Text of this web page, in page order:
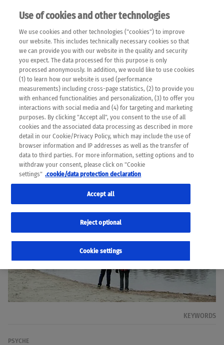
EN
Please note that the following web pages have been
automatically translated and may contain inaccuracies and
errors due to language and cultural differences. The
machine translation is provided as a guide and the meaning
of the content has not been cross-checked. Roche does not
guarantee the accuracy, complete correctness and
completeness of the translation. Use at your own risk. In
case of discrepancies between the automatic translation and
the original content, the original content shall prevail. Please
always consult your physician for topics concerning
therapy.
KEYWORDS
PSYCHE
Use of cookies and other technologies
We use cookies and other technologies ("cookies") to improve
our website. This includes technically necessary cookies so that
we can provide you with our website in the quality and security
you expect. The data processed for this purpose is only
processed anonymously. In addition, we would like to use cookies
(1) to learn how our website is used (performance
measurements) including cross-page statistics, (2) to provide you
with enhanced functionalities and personalization, (3) to offer you
interactions with social media and (4) for targeting and marketing
purposes. By clicking "Accept all", you consent to the use of all
cookies and the associated data processing as described in more
detail in our Cookie/Privacy Policy, which may include the use of
browser information and IP addresses as well as the transfer of
data to third parties. For more information, setting options and to
withdraw your consent, please click on "Cookie
settings" .cookie/data protection declaration
Cookie settings
Reject optional
Accept all